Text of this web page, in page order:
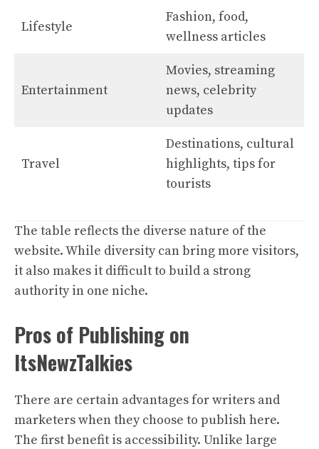
Lifestyle
Fashion, food,
wellness articles
Entertainment
Movies, streaming
news, celebrity
updates
Travel
Destinations, cultural
highlights, tips for
tourists
The table reflects the diverse nature of the
website. While diversity can bring more visitors,
it also makes it difficult to build a strong
authority in one niche.
Pros of Publishing on
ItsNewzTalkies
There are certain advantages for writers and
marketers when they choose to publish here.
The first benefit is accessibility. Unlike large